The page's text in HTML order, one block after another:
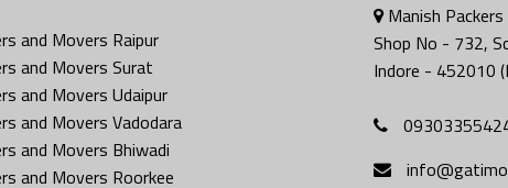
and Movers Raipur
and Movers Surat
and Movers Udaipur
and Movers Vadodara
and Movers Bhiwadi
and Movers Roorkee
Manish
Shop No - 732,
Indore - 452010